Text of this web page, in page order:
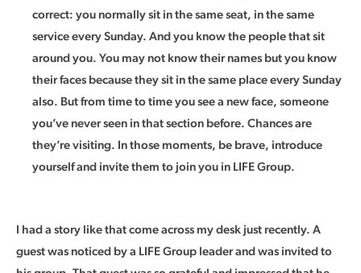
correct: you normally sit in the same seat, in the same
service every Sunday. And you know the people that sit
around you. You may not know their names but you know
their faces because they sit in the same place every Sunday
also. But from time to time you see a new face, someone
you’ve never seen in that section before. Chances are
they’re visiting. In those moments, be brave, introduce
yourself and invite them to join you in LIFE Group.
I had a story like that come across my desk just recently. A
guest was noticed by a LIFE Group leader and was invited to